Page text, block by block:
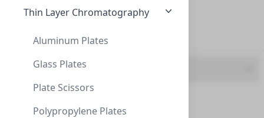
Thin Layer Chromatography
Aluminum Plates
Glass Plates
Plate Scissors
Polypropylene Plates
20 mL (5)
UOM
Vials, 10mL, HS, Crimp, 20mm, 23x46mm
VIALS, 10ML, HS, CRIMP, 20MM, 23X46MM